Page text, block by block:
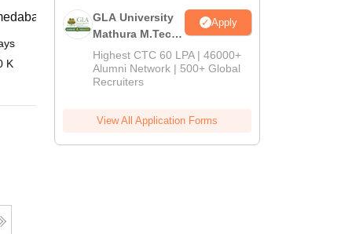
(IIMA)
K
GLA University
Mathura M.Tech
Admissions
2026
Apply
Highest CTC 60 LPA | 46000+
Alumni Network | 500+ Global
Recruiters
View All Application Forms